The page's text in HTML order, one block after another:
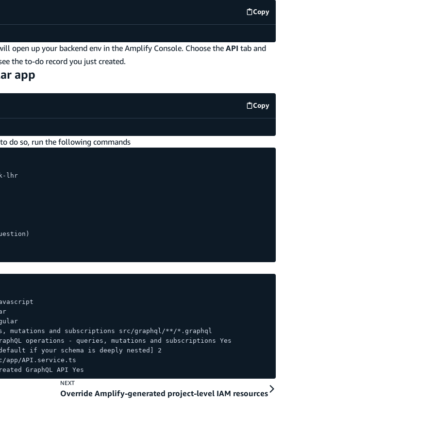
Copy
code example
open up your backend env in the Amplify Console. Choose the API tab and
the to-do record you just created.
app
Copy
code example
to do so, run the following commands
lhr
mutations and subscriptions src/graphql/**/*.graphql
operations - queries, mutations and subscriptions Yes
default if your schema is deeply nested] 2
app/API.service.ts
GraphQL API Yes
NEXT
Override Amplify-generated project-level IAM resources